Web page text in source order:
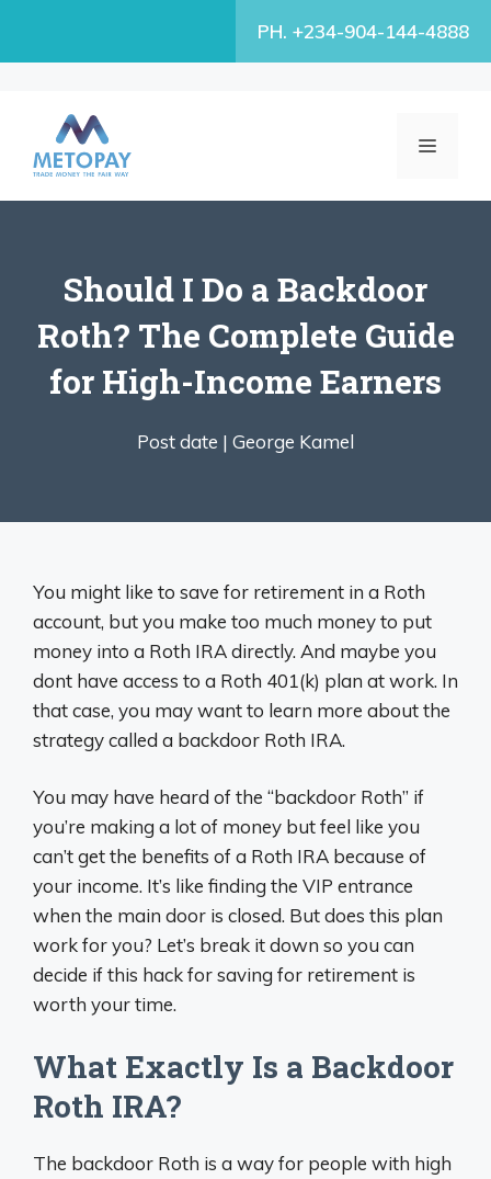
PH. +234-904-144-4888
MENU
Should I Do a Backdoor
Roth? The Complete Guide
for High-Income Earners
Post date | George Kamel
You might like to save for retirement in a Roth
account, but you make too much money to put
money into a Roth IRA directly. And maybe you
dont have access to a Roth 401(k) plan at work. In
that case, you may want to learn more about the
strategy called a backdoor Roth IRA.
You may have heard of the “backdoor Roth” if
you’re making a lot of money but feel like you
can’t get the benefits of a Roth IRA because of
your income. It’s like finding the VIP entrance
when the main door is closed. But does this plan
work for you? Let’s break it down so you can
decide if this hack for saving for retirement is
worth your time.
What Exactly Is a Backdoor
Roth IRA?
The backdoor Roth is a way for people with high